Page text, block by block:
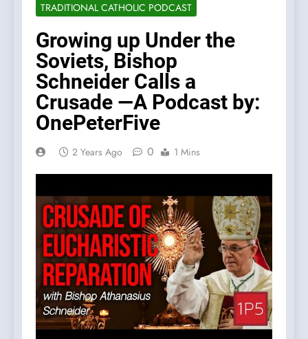
TRADITIONAL CATHOLIC PODCAST
Growing up Under the
Soviets, Bishop
Schneider Calls a
Crusade —A Podcast by:
OnePeterFive
2 Years Ago 0 1 Mins